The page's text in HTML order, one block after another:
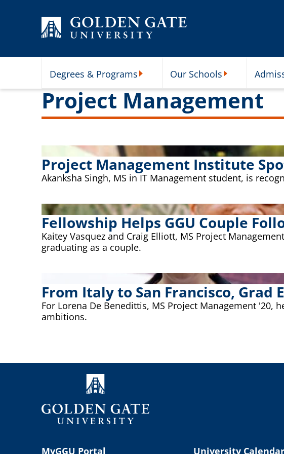
Degrees & Programs Our Schools
Project Management
Project Management Institute
Akanksha Singh, MS in IT Management student, is
Fellowship Helps GGU Couple
Kaitey Vasquez and Craig Elliott, MS Project
graduating as a couple.
From Italy to San Francisco, Grad
For Lorena De Benedittis, MS Project Management '20,
ambitions.
MyGGU Portal University Calendar